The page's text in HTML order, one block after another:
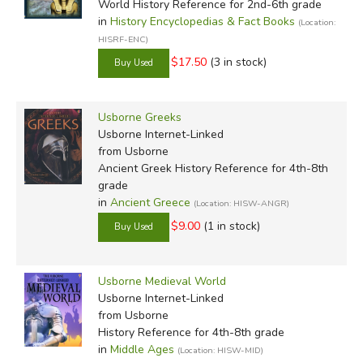
World History Reference for 2nd-6th grade
in History Encyclopedias & Fact Books (Location:
HISRF-ENC)
$17.50 (3 in stock)
Usborne Greeks
Usborne Internet-Linked
from Usborne
Ancient Greek History Reference for 4th-8th
grade
in Ancient Greece (Location: HISW-ANGR)
$9.00 (1 in stock)
Usborne Medieval World
Usborne Internet-Linked
from Usborne
History Reference for 4th-8th grade
in Middle Ages (Location: HISW-MID)